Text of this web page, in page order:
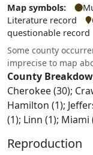
Map symbols:
Literature record
questionable record
Some county
imprecise to map
County
Cherokee (30);
Hamilton (1);
(1); Linn (1);
Reproduction